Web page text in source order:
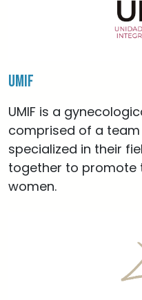
UMIF
UMIF is a
comprised of a
specialized in their
together to promote
women.